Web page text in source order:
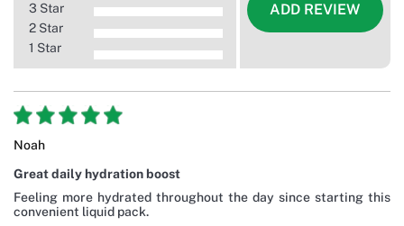
3 Star
2 Star
1 Star
ADD REVIEW
Noah
Great daily hydration boost
Feeling more hydrated throughout the day since starting this
convenient liquid pack.